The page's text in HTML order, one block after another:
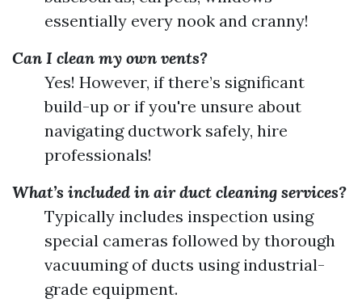
essentially every nook and cranny!
Can I clean my own vents?
Yes! However, if there’s significant
build-up or if you're unsure about
navigating ductwork safely, hire
professionals!
What’s included in air duct cleaning services?
Typically includes inspection using
special cameras followed by thorough
vacuuming of ducts using industrial-
grade equipment.